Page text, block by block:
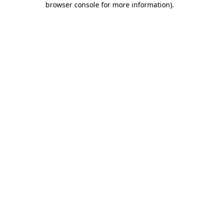
browser console for more information).